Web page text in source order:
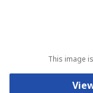
This image